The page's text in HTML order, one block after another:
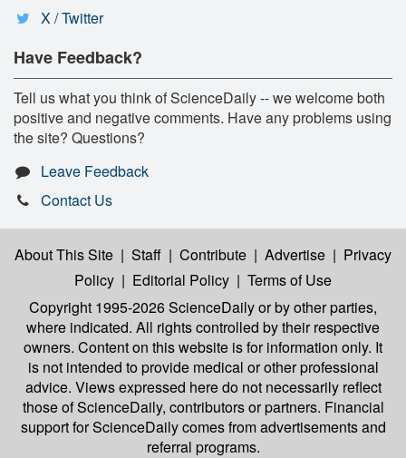
X / Twitter
Have Feedback?
Tell us what you think of ScienceDaily -- we welcome both
positive and negative comments. Have any problems using
the site? Questions?
Leave Feedback
Contact Us
About This Site | Staff | Contribute | Advertise | Privacy
Policy | Editorial Policy | Terms of Use
Copyright 1995-2026 ScienceDailyor by other parties,
where indicated. All rights controlled by their respective
owners. Content on this website is for information only. It
is not intended to provide medical or other professional
advice. Views expressed here do not necessarily reflect
those of ScienceDaily, contributors or partners. Financial
support for ScienceDaily comes from advertisements and
referral programs.